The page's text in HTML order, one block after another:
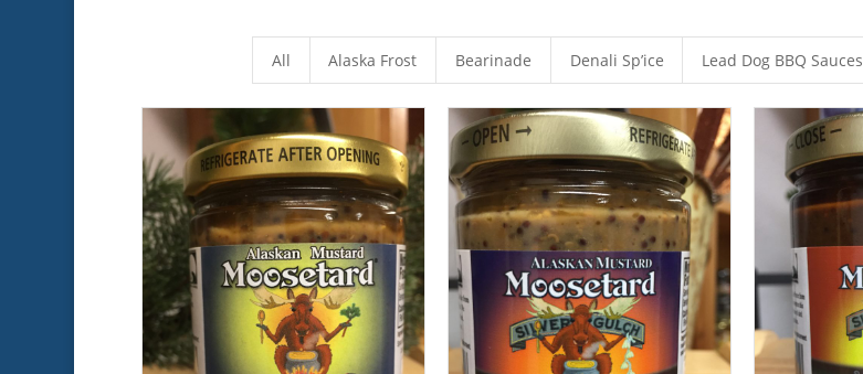
All Alaska Frost Bearinade Denali Sp’ice Lead Dog BBQ Sauces